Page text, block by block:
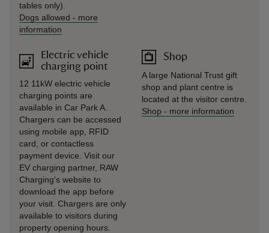
tables only).
Dogs allowed - more
information
Electric vehicle
charging point
12 11kW electric vehicle
charging points are
available in Car Park A.
Chargers can be accessed
using mobile app, RFID
card, or contactless
payment device. Visit our
EV charging partner, RAW
Charging's website to
download the app before
your visit. Chargers are only
available to visitors during
property opening hours.
Shop
A large National Trust gift
shop and plant centre is
located at the visitor centre.
Shop - more information